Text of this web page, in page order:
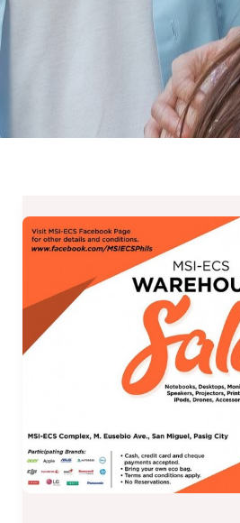
Gifts
for
Techie/Gamer
Buddies
at
Sale
2017
–